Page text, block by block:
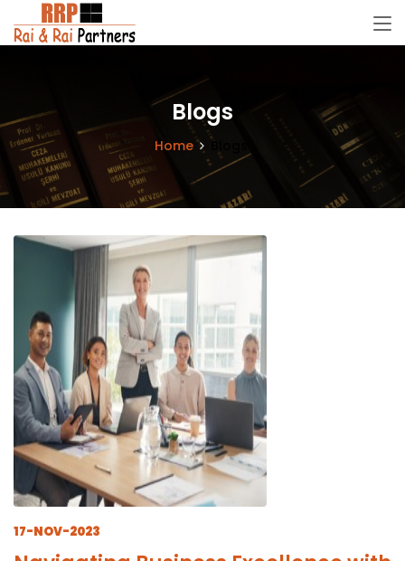
Blogs
Home Blogs
17-NOV-2023